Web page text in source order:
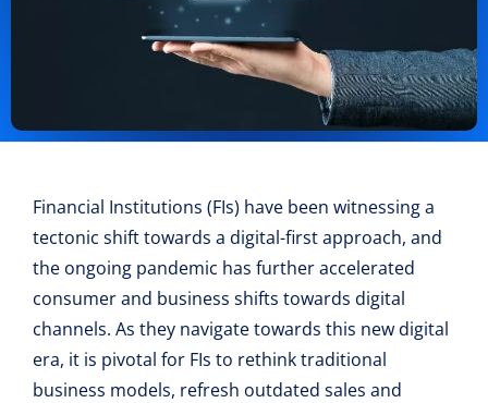
Financial Institutions (FIs) have been witnessing a
tectonic shift towards a digital-first approach, and
the ongoing pandemic has further accelerated
consumer and business shifts towards digital
channels. As they navigate towards this new digital
era, it is pivotal for FIs to rethink traditional
business models, refresh outdated sales and